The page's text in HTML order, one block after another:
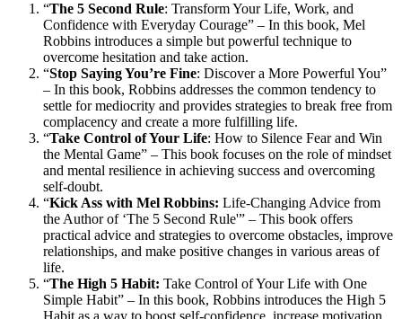
“The 5 Second Rule: Transform Your Life, Work, and
Confidence with Everyday Courage” – In this book, Mel
Robbins introduces a simple but powerful technique to
overcome hesitation and take action.
“Stop Saying You’re Fine: Discover a More Powerful You”
– In this book, Robbins addresses the common tendency to
settle for mediocrity and provides strategies to break free from
complacency and create a more fulfilling life.
“Take Control of Your Life: How to Silence Fear and Win
the Mental Game” – This book focuses on the role of mindset
and mental resilience in achieving success and overcoming
self-doubt.
“Kick Ass with Mel Robbins: Life-Changing Advice from
the Author of ‘The 5 Second Rule'” – This book offers
practical advice and strategies to overcome obstacles, improve
relationships, and make positive changes in various areas of
life.
“The High 5 Habit: Take Control of Your Life with One
Simple Habit” – In this book, Robbins introduces the High 5
Habit as a way to boost self-confidence, increase motivation,